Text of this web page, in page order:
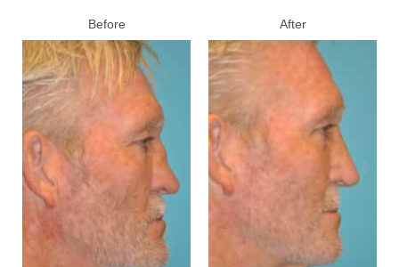
Before After